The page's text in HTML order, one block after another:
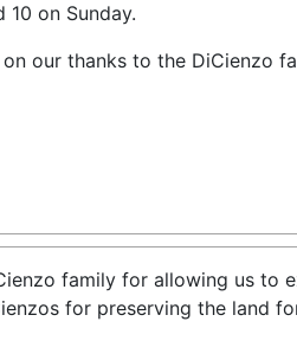
on Sunday.
our thanks to the DiCienzo
family for allowing us to
for preserving the land